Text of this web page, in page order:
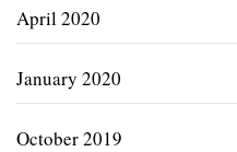
April 2020
January 2020
October 2019